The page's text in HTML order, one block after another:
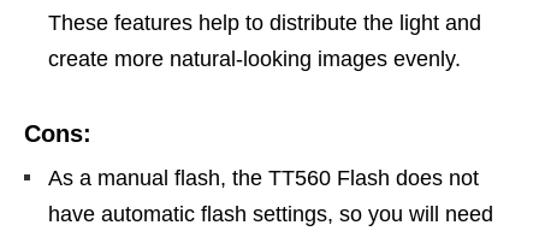
These features help to distribute the light and
create more natural-looking images evenly.
Cons:
As a manual flash, the TT560 Flash does not
have automatic flash settings, so you will need